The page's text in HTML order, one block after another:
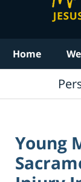
Home
Young